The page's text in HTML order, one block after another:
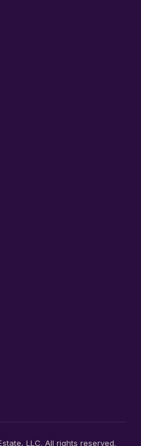
LLC. All rights reserved.